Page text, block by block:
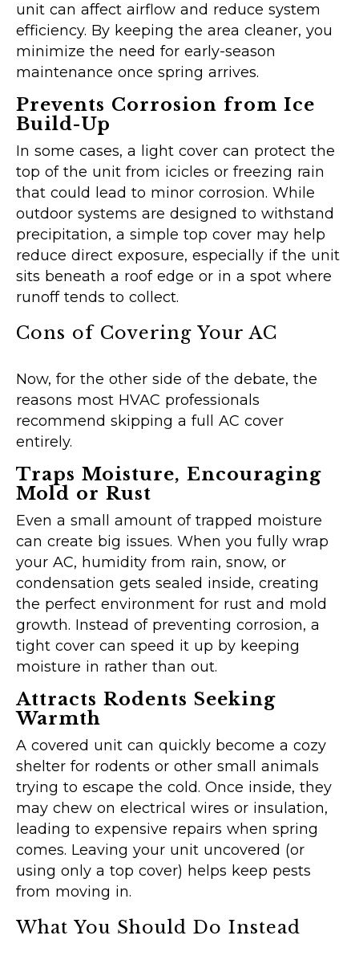
unit can affect airflow and reduce system
efficiency. By keeping the area cleaner, you
minimize the need for early-season
maintenance once spring arrives.
Prevents Corrosion from Ice
Build-Up
In some cases, a light cover can protect the
top of the unit from icicles or freezing rain
that could lead to minor corrosion. While
outdoor systems are designed to withstand
precipitation, a simple top cover may help
reduce direct exposure, especially if the unit
sits beneath a roof edge or in a spot where
runoff tends to collect.
Cons of Covering Your AC
Now, for the other side of the debate, the
reasons most HVAC professionals
recommend skipping a full AC cover
entirely.
Traps Moisture, Encouraging
Mold or Rust
Even a small amount of trapped moisture
can create big issues. When you fully wrap
your AC, humidity from rain, snow, or
condensation gets sealed inside, creating
the perfect environment for rust and mold
growth. Instead of preventing corrosion, a
tight cover can speed it up by keeping
moisture in rather than out.
Attracts Rodents Seeking
Warmth
A covered unit can quickly become a cozy
shelter for rodents or other small animals
trying to escape the cold. Once inside, they
may chew on electrical wires or insulation,
leading to expensive repairs when spring
comes. Leaving your unit uncovered (or
using only a top cover) helps keep pests
from moving in.
What You Should Do Instead